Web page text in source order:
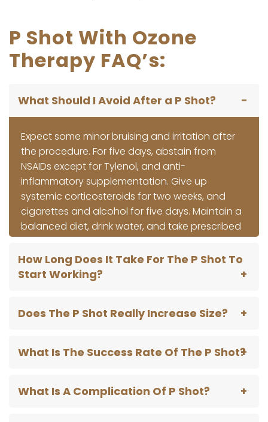
P Shot With Ozone
Therapy FAQ’s:
What Should I Avoid After a P Shot?
Expect some minor bruising and irritation after
the procedure. For five days, abstain from
NSAIDs except for Tylenol, and anti-
inflammatory supplementation. Give up
systemic corticosteroids for two weeks, and
cigarettes and alcohol for five days. Maintain a
balanced diet, drink water, and take prescribed
drugs as soon as possible. Adhering to these
instructions guarantees a seamless recovery
and ideal after-procedural management.
How Long Does It Take For The P Shot To
Start Working?
Does The P Shot Really Increase Size?
What Is The Success Rate Of The P Shot?
What Is A Complication Of P Shot?